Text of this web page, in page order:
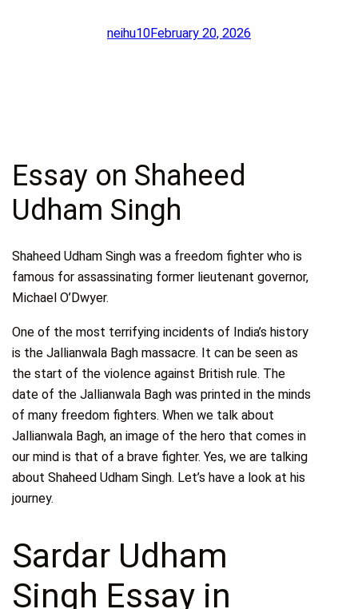
neihu10February 20, 2026
Essay on Shaheed
Udham Singh
Shaheed Udham Singh was a freedom fighter who is
famous for assassinating former lieutenant governor,
Michael O’Dwyer.
One of the most terrifying incidents of India’s history
is the Jallianwala Bagh massacre. It can be seen as
the start of the violence against British rule. The
date of the Jallianwala Bagh was printed in the minds
of many freedom fighters. When we talk about
Jallianwala Bagh, an image of the hero that comes in
our mind is that of a brave fighter. Yes, we are talking
about Shaheed Udham Singh. Let’s have a look at his
journey.
Sardar Udham
Singh Essay in